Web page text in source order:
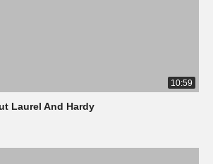
10:59
Laurel And Hardy